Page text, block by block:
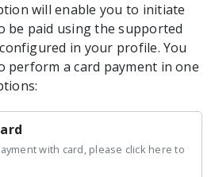
will enable you to initiate
be paid using the supported
in your profile. You
perform a card payment in one
with card, please click here to